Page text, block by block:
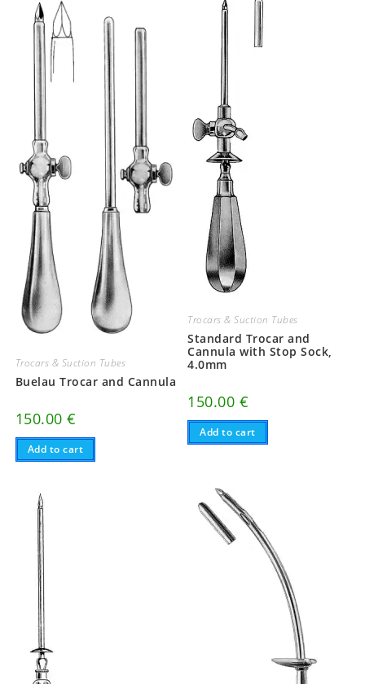
Trocars & Suction Tubes
Buelau Trocar and Cannula
150.00€
Add to cart
Trocars & Suction Tubes
Standard Trocar and
Cannula with Stop Sock,
4.0mm
150.00 €
Add to cart